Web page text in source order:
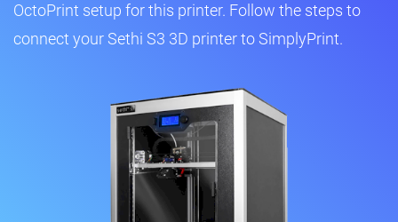
OctoPrint setup for this printer. Follow the steps to
connect your Sethi S3 3D printer to SimplyPrint.